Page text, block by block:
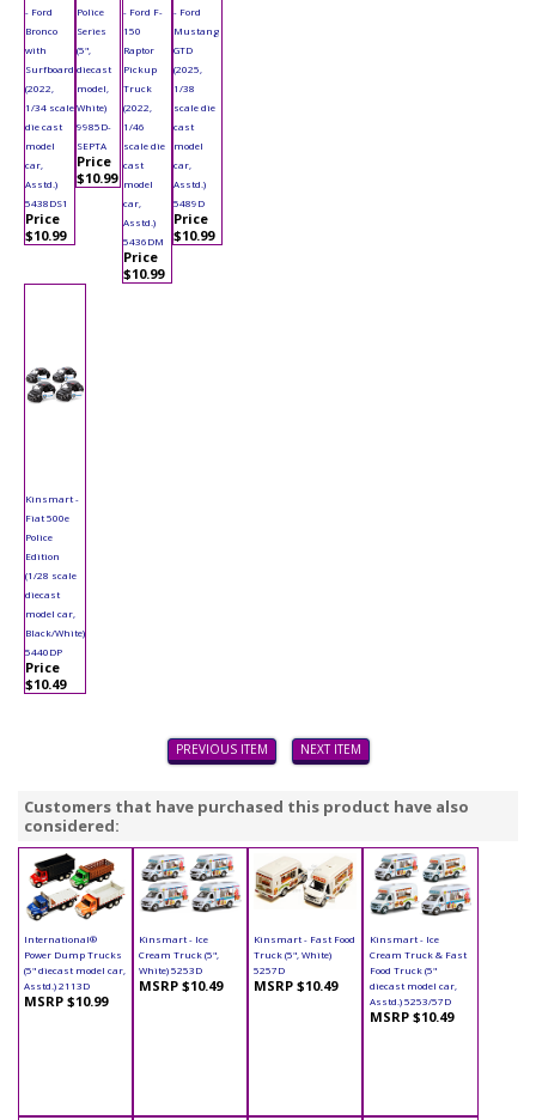
- Ford
Bronco
with
Surfboard
(2022,
1/34 scale
die cast
model
car,
Asstd.)
5438DS1
Price
$10.99
Police
Series
(5",
diecast
model,
White)
9985D-
SEPTA
Price
$10.99
- Ford F-
150
Raptor
Pickup
Truck
(2022,
1/46
scale die
cast
model
car,
Asstd.)
5436DM
Price
$10.99
- Ford
Mustang
GTD
(2025,
1/38
scale die
cast
model
car,
Asstd.)
5489D
Price
$10.99
Kinsmart -
Fiat 500e
Police
Edition
(1/28 scale
diecast
model car,
Black/White)
5440DP
Price
$10.49
PREVIOUS ITEM NEXT ITEM
Customers that have purchased this product have also
considered:
International®
Power Dump Trucks
(5" diecast model car,
Asstd.) 2113D
MSRP $10.99
Kinsmart - Ice
Cream Truck (5",
White) 5253D
MSRP $10.49
Kinsmart - Fast Food
Truck (5", White)
5257D
MSRP $10.49
Kinsmart - Ice
Cream Truck & Fast
Food Truck (5"
diecast model car,
Asstd.) 5253/57D
MSRP $10.49